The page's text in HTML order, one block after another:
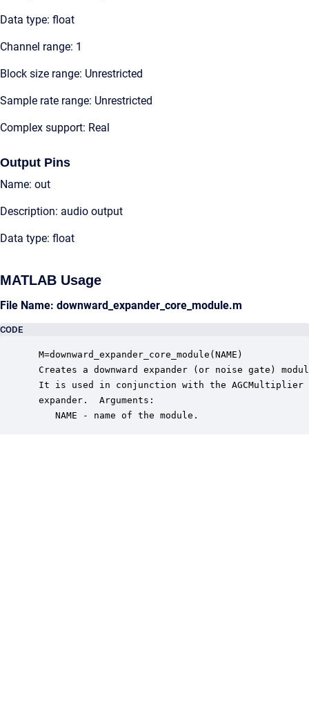
Data type: float
Channel range: 1
Block size range: Unrestricted
Sample rate range: Unrestricted
Complex support: Real
Output Pins
Name: out
Description: audio output
Data type: float
MATLAB Usage
File Name: downward_expander_core_module.m
CODE
M=downward_expander_core_module(NAME)
Creates a downward expander (or noise gate)
It is used in conjunction with the AGCMultiplier
expander.  Arguments:
    NAME - name of the module.